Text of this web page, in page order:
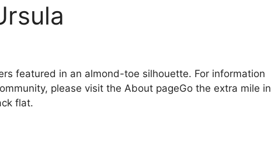
featured in an almond-toe silhouette. For information
please visit the About pageGo the extra mile in
flat.